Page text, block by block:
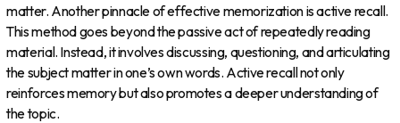
matter. Another pinnacle of effective memorization is active recall.
This method goes beyond the passive act of repeatedly reading
material. Instead, it involves discussing, questioning, and articulating
the subject matter in one’s own words. Active recall not only
reinforces memory but also promotes a deeper understanding of
the topic.